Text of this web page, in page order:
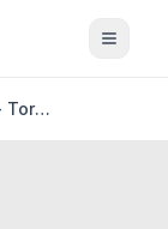
Sports and Music Bar - Torrevieja